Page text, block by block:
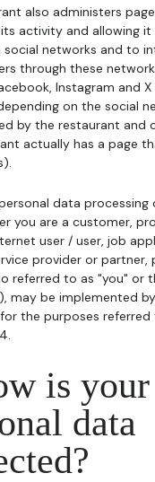
also administers
activity and allowing
networks and to
through these
Instagram and
on the social
by the restaurant and
actually has a page
data processing
you are a customer,
user / user, job
provider or partner,
referred to as "you" or
may be implemented
the purposes referred
is your
data